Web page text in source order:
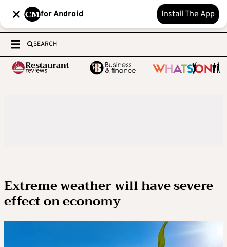
for Android Install The App
SEARCH
Extreme weather will have severe
effect on economy